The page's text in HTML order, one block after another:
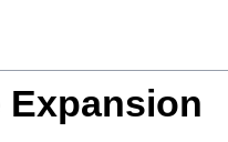
Expansion